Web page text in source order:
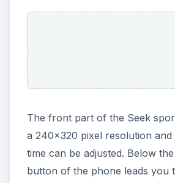
The front part of the Seek
a 240x320 pixel resolution
time can be adjusted. Below
button of the phone leads you